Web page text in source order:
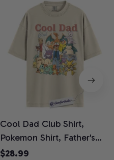
Cool Dad Club Shirt,
Pokemon Shirt, Father's
Day Shirt, Anime Graphic
$28.99